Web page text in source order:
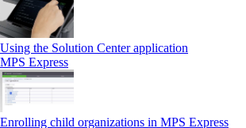
Using the Solution Center application
MPS Express
Enrolling child organizations in MPS Express